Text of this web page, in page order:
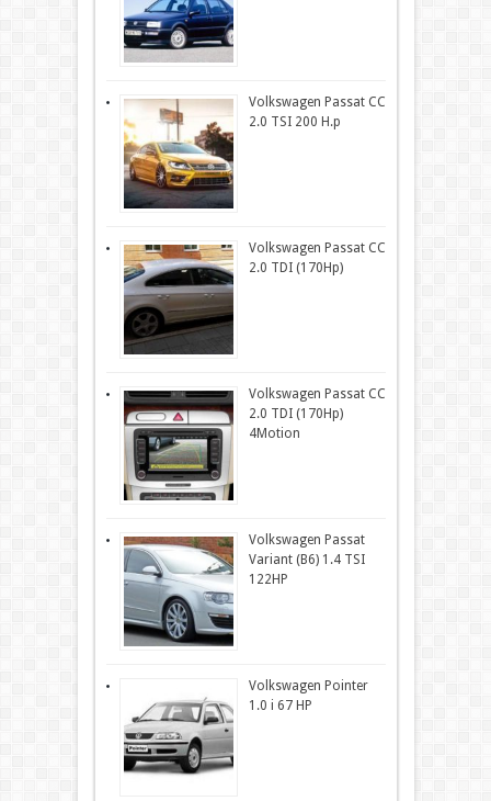
Volkswagen Passat CC
2.0 TSI 200 H.p
Volkswagen Passat CC
2.0 TDI (170Hp)
Volkswagen Passat CC
2.0 TDI (170Hp)
4Motion
Volkswagen Passat
Variant (B6) 1.4 TSI
122HP
Volkswagen Pointer
1.0 i 67 HP